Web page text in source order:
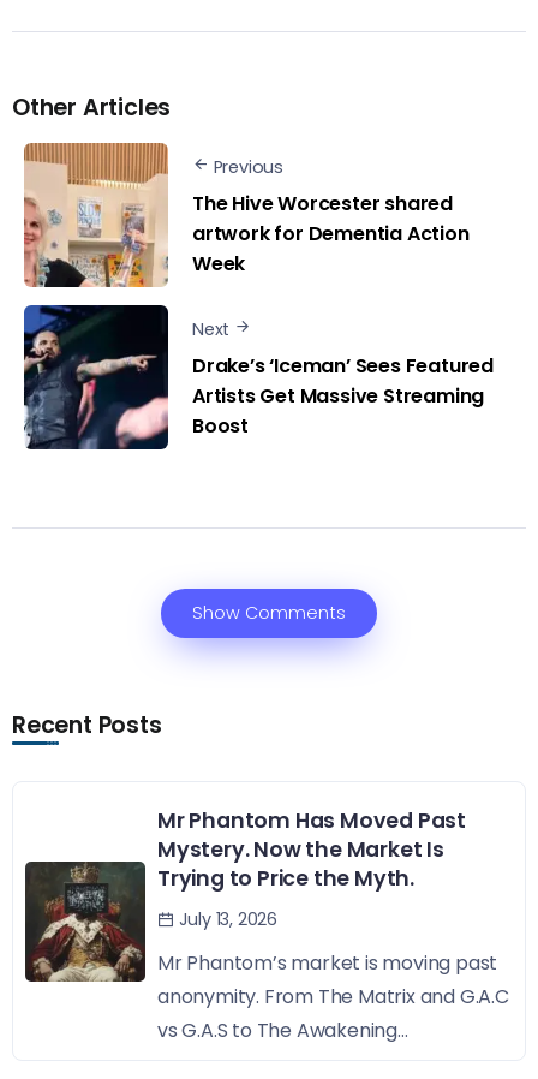
Other Articles
Previous
The Hive Worcester shared
artwork for Dementia Action
Week
Next
Drake’s ‘Iceman’ Sees Featured
Artists Get Massive Streaming
Boost
Show Comments
Recent Posts
Mr Phantom Has Moved Past
Mystery. Now the Market Is
Trying to Price the Myth.
July 13, 2026
Mr Phantom’s market is moving past
anonymity. From The Matrix and G.A.C
vs G.A.S to The Awakening...